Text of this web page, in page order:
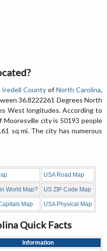
Iredell Countyof North Carolina,
36.8222261 Degrees North
West longitudes. According to
Mooresville city is 50193 people
sq mi. The city has numerous
USA Road Map
World Map? US ZIP Code Map
Map USA Physical Map
Quick Facts
Information